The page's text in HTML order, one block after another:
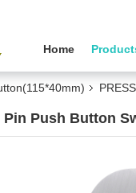
Home
Pin Push Button